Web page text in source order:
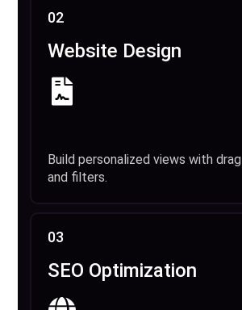
02
Website Design
Build personalized views with
and filters.
03
SEO Optimization